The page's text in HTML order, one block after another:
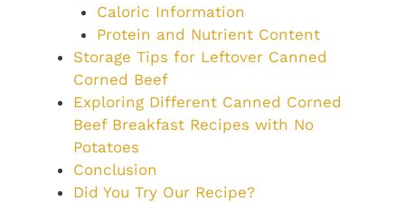
Caloric Information
Protein and Nutrient Content
Storage Tips for Leftover Canned
Corned Beef
Exploring Different Canned Corned
Beef Breakfast Recipes with No
Potatoes
Conclusion
Did You Try Our Recipe?